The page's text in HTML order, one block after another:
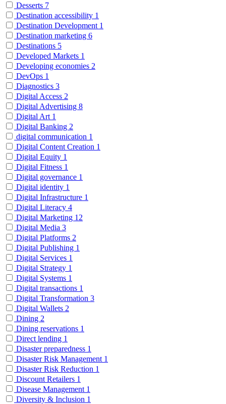
Desserts 7
Destination accessibility 1
Destination Development 1
Destination marketing 6
Destinations 5
Developed Markets 1
Developing economies 2
DevOps 1
Diagnostics 3
Digital Access 2
Digital Advertising 8
Digital Art 1
Digital Banking 2
digital communication 1
Digital Content Creation 1
Digital Equity 1
Digital Fitness 1
Digital governance 1
Digital identity 1
Digital Infrastructure 1
Digital Literacy 4
Digital Marketing 12
Digital Media 3
Digital Platforms 2
Digital Publishing 1
Digital Services 1
Digital Strategy 1
Digital Systems 1
Digital transactions 1
Digital Transformation 3
Digital Wallets 2
Dining 2
Dining reservations 1
Direct lending 1
Disaster preparedness 1
Disaster Risk Management 1
Disaster Risk Reduction 1
Discount Retailers 1
Disease Management 1
Diversity & Inclusion 1